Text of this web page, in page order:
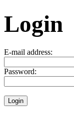
Login
E-mail address:
Password: